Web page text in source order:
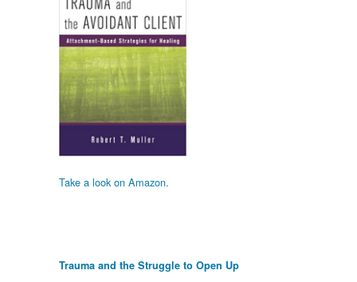
Take a look on Amazon.
Trauma and the Struggle to Open Up